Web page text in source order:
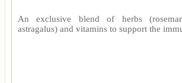
An exclusive blend of herbs
astragalus) and vitamins to support the